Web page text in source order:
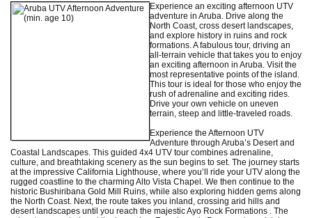
Experience an exciting afternoon UTV
adventure in Aruba. Drive along the
North Coast, cross desert landscapes,
and explore history in ruins and rock
formations. A fabulous tour, driving an
all-terrain vehicle that takes you to enjoy
an exciting afternoon in Aruba. Visit the
most representative points of the island.
This tour is ideal for those who enjoy the
rush of adrenaline and exciting rides.
Drive your own vehicle on uneven
terrain, steep and little-traveled roads.
Experience the Afternoon UTV
Adventure through Aruba’s Desert and
Coastal Landscapes. This guided 4x4 UTV tour combines adrenaline,
culture, and breathtaking scenery as the sun begins to set. The journey starts
at the impressive California Lighthouse, where you’ll ride your UTV along the
rugged coastline to the charming Alto Vista Chapel. We then continue to the
historic Bushiribana Gold Mill Ruins, while also exploring hidden gems along
the North Coast. Next, the route takes you inland, crossing arid hills and
desert landscapes until you reach the majestic Ayo Rock Formations . The